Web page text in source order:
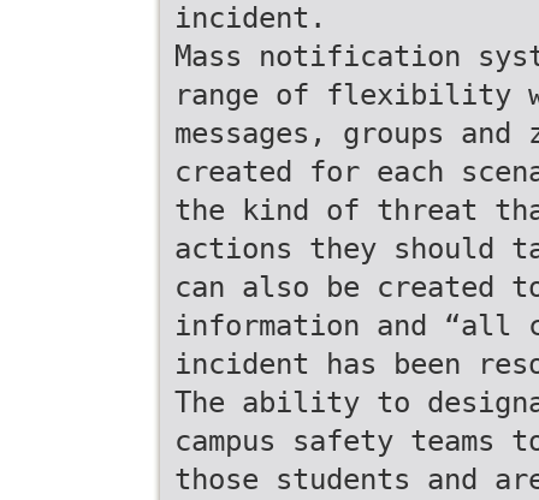
incident.
Mass notification
range of flexibility
messages, groups
created for each
the kind of threat
actions they should
can also be created
information and “all
incident has been
The ability to
campus safety teams
those students and